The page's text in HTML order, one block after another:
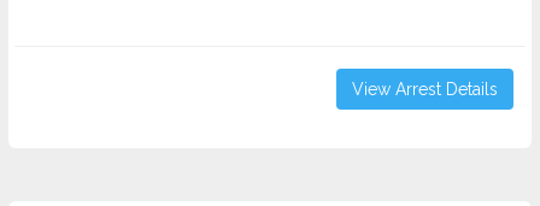
View Arrest Details